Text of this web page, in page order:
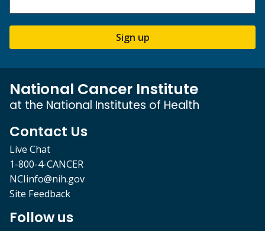
Sign up
National Cancer Institute
at the National Institutes of Health
Contact Us
Live Chat
1-800-4-CANCER
NCIinfo@nih.gov
Site Feedback
Follow us